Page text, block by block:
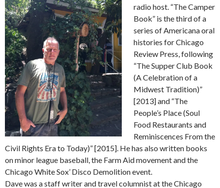
radio host. “The Camper
Book” is the third of a
series of Americana oral
histories for Chicago
Review Press, following
“The Supper Club Book
(A Celebration of a
Midwest Tradition)”
[2013] and “The
People’s Place (Soul
Food Restaurants and
Reminiscences From the
Civil Rights Era to Today)” [2015]. He has also written books
on minor league baseball, the Farm Aid movement and the
Chicago White Sox’ Disco Demolition event.
Dave was a staff writer and travel columnist at the Chicago